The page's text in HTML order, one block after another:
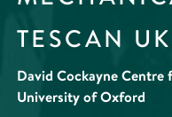
TESCAN
David Cockayne
University of Oxford